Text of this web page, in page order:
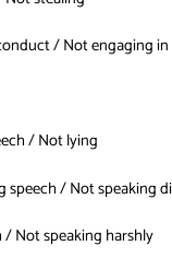
/ Not engaging
/ Not lying
speech / Not speaking
/ Not speaking harshly